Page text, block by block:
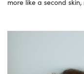
more like a second